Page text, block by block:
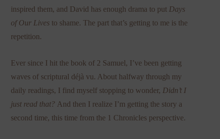
inspired them, and David has enough drama to put Days
of Our Lives to shame. The part that’s getting to me is the
repetition.
Ever since I hit the book of 2 Samuel, I’ve been getting
waves of scriptural déjà vu. About halfway through my
daily readings, I find myself stopping to wonder, Didn’t I
just read that? And then I realize I’m getting the story a
second time, this time from the 1 Chronicles perspective.